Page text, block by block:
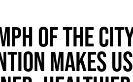
of the
Makes